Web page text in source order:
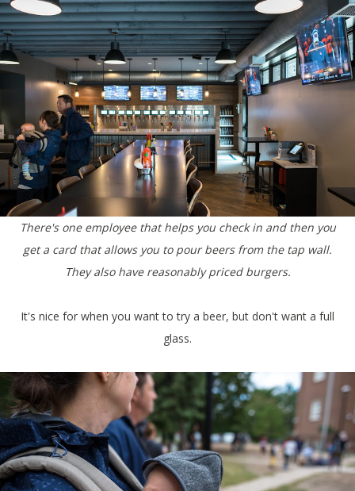
There's one employee that helps you check in and then you
get a card that allows you to pour beers from the tap wall.
They also have reasonably priced burgers.
It's nice for when you want to try a beer, but don't want a full
glass.